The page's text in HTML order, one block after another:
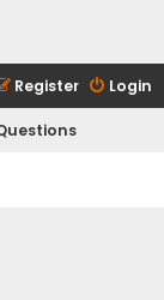
Login
Register